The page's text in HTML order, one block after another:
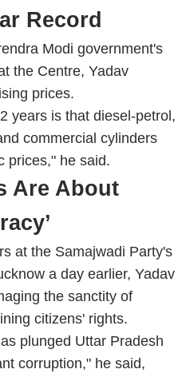
Record
Modi government's
the Centre, Yadav
prices.
years is that diesel-petrol,
commercial cylinders
prices," he said.
Are About
at the Samajwadi Party's
a day earlier, Yadav
the sanctity of
citizens' rights.
plunged Uttar Pradesh
corruption," he said,